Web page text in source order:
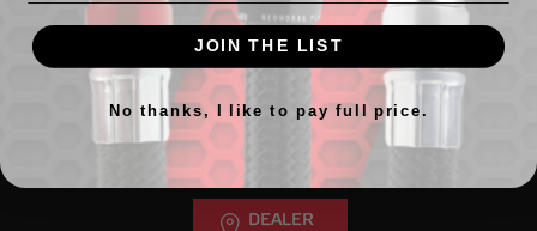
GET IN TOUCH
Need Help? Call our office.
708.430.1603
Email us
orderdesk@redhorseperformance.com
JOIN THE LIST
No thanks, I like to pay full price.